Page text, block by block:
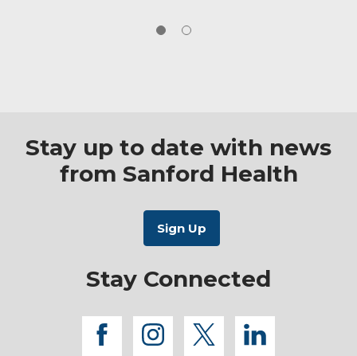
Stay up to date with news
from Sanford Health
Stay Connected
facebook
instagram
twitterlinkedin